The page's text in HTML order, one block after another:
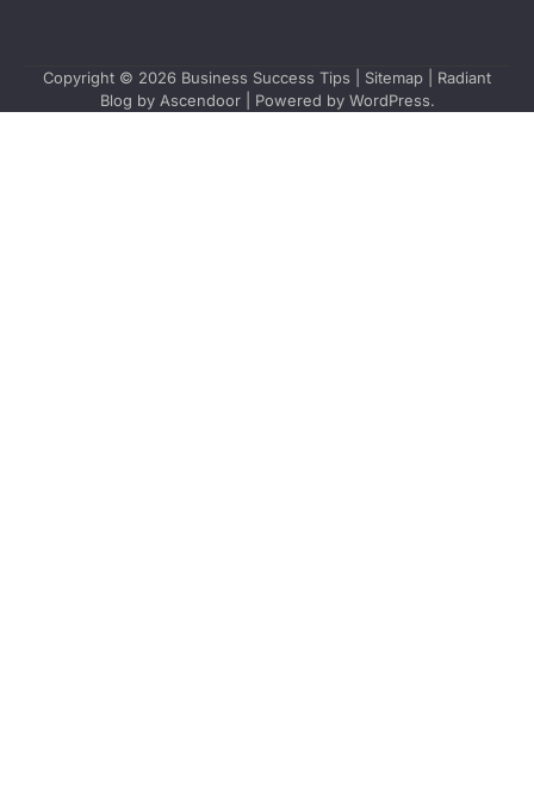
Copyright © 2026 Business Success Tips Sitemap | Radiant
Blog by Ascendoor| Powered by WordPress.